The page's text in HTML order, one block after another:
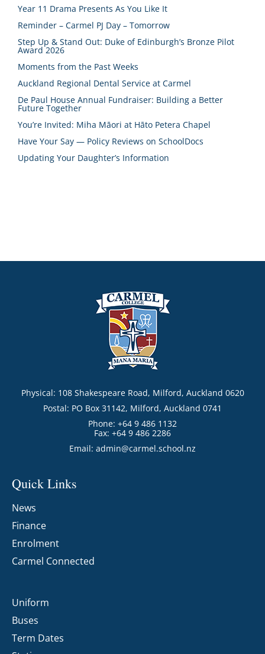
Year 11 Drama Presents As You Like It
Reminder – Carmel PJ Day – Tomorrow
Step Up & Stand Out: Duke of Edinburgh’s Bronze Pilot
Award 2026
Moments from the Past Weeks
Auckland Regional Dental Service at Carmel
De Paul House Annual Fundraiser: Building a Better
Future Together
You’re Invited: Miha Māori at Hāto Petera Chapel
Have Your Say — Policy Reviews on SchoolDocs
Updating Your Daughter’s Information
Physical: 108 Shakespeare Road, Milford, Auckland 0620
Postal: PO Box 31142, Milford, Auckland 0741
Phone: +64 9 486 1132
Fax: +64 9 486 2286
Email: admin@carmel.school.nz
Quick Links
News
Finance
Enrolment
Carmel Connected
Uniform
Buses
Term Dates